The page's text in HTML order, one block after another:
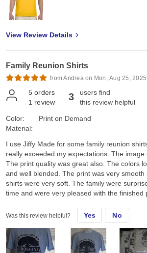
View Review Details
Family Reunion Shirts
from Andrea on Mon, Aug 25,
5 orders
1 review 3
users find
this review helpful
Color:
Material:
Print on Demand
I use Jiffy Made for some family reunion
really exceeded my expectations. The image
The print quality was great also. The colors
and well blended. The print was very
shirts were very soft. The family were
time and were very pleased with the finished
Was this review helpful? Yes No